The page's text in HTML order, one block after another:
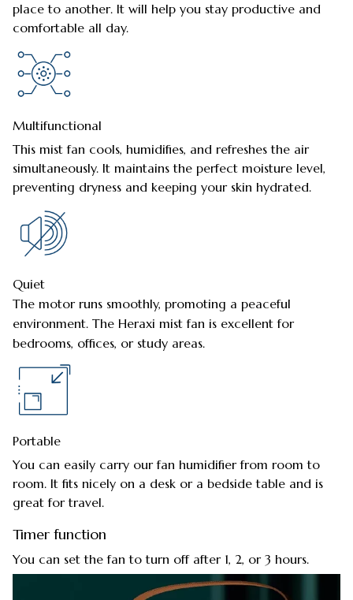
place to another. It will help you stay productive and
comfortable all day.
Multifunctional
This mist fan cools, humidifies, and refreshes the air
simultaneously. It maintains the perfect moisture level,
preventing dryness and keeping your skin hydrated.
Quiet
The motor runs smoothly, promoting a peaceful
environment. The Heraxi mist fan is excellent for
bedrooms, offices, or study areas.
Portable
You can easily carry our fan humidifier from room to
room. It fits nicely on a desk or a bedside table and is
great for travel.
Timer function
You can set the fan to turn off after 1, 2, or 3 hours.